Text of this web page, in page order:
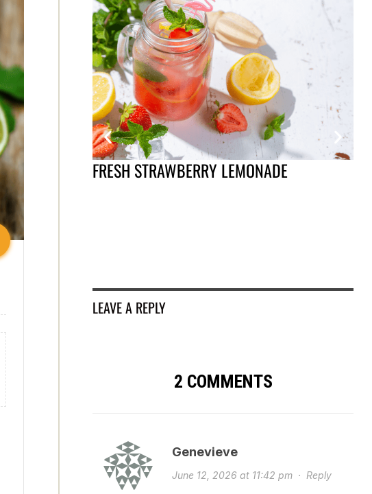
FRESH STRAWBERRY LEMONADE
LEAVE A REPLY
2 COMMENTS
Genevieve
June 12, 2026 at 11:42 pm · Reply